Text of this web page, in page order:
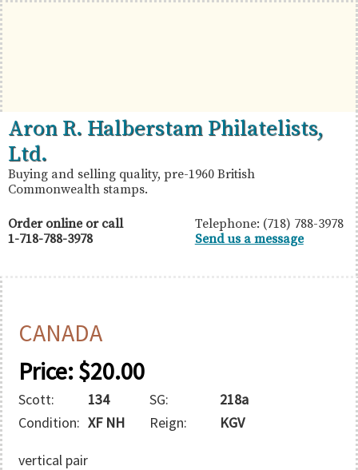
Skip
to
primary
navigation
Skip
to
main
content
Skip
to
primary
sidebar
British
Commonwealth
Stamps
Aron
R.
Halberstam
Philatelists,
Ltd.
Aron R. Halberstam Philatelists,
Ltd.
Buying and selling quality, pre-1960 British
Commonwealth stamps.
Order online or call
1-718-788-3978
Telephone: (718) 788-3978
Send us a message
CANADA
Price:$20.00
Scott: 134 SG:
218a
Condition: XF NH Reign: KGV
vertical pair